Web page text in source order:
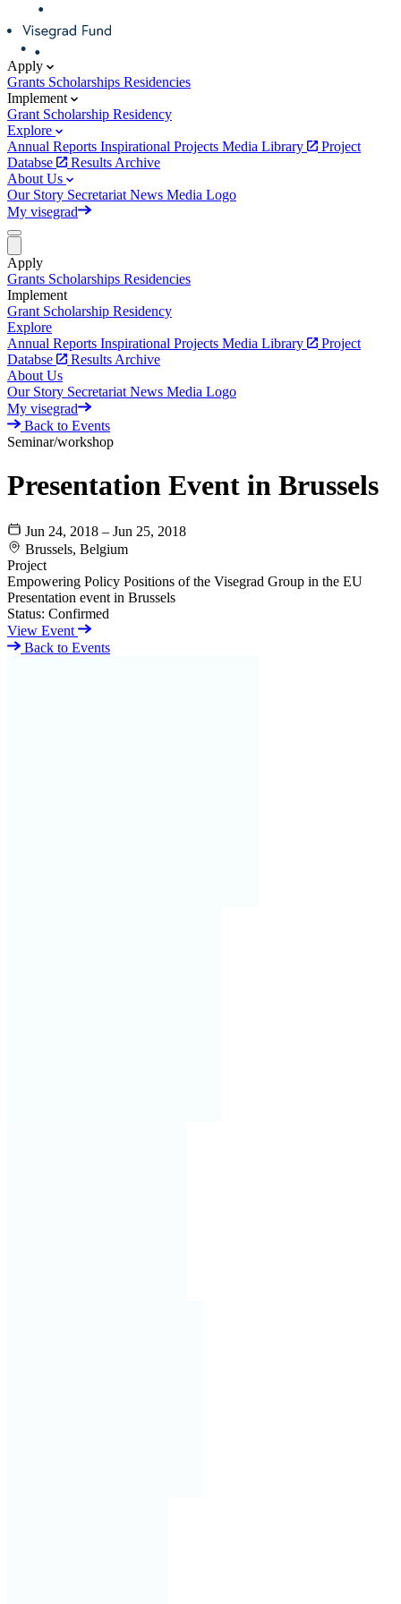
Apply
Grants Scholarships Residencies
Implement
Grant Scholarship Residency
Explore
Annual Reports Inspirational Projects Media Library
Project
Databse
Results Archive
About Us
Our Story Secretariat News Media Logo
My visegrad
Apply
Grants Scholarships Residencies
Implement
Grant Scholarship Residency
Explore
Annual Reports Inspirational Projects Media Library
Project
Databse
Results Archive
About Us
Our Story Secretariat News Media Logo
My visegrad
Back to Events
Seminar/workshop
Presentation Event in Brussels
Jun 24, 2018 – Jun 25, 2018
Brussels, Belgium
Project
Empowering Policy Positions of the Visegrad Group in the EU
Presentation event in Brussels
Status: Confirmed
View Event
Back to Events